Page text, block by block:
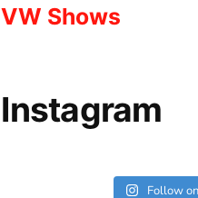
VW Shows
Instagram
Follow